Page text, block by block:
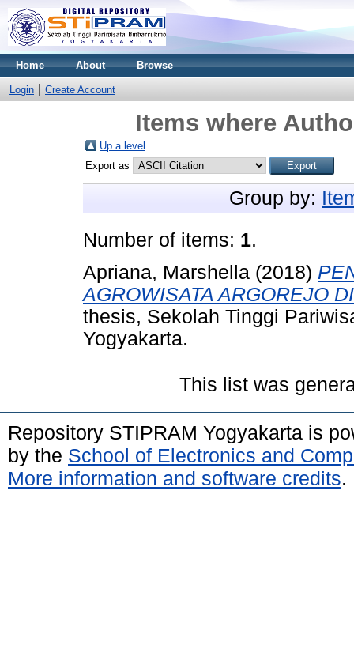
Home About Browse
Login Create Account
Items where
Up a level
Export as
Group by:
Number of items: 1.
Apriana, Marshella (2018)
AGROWISATA ARGOREJO
thesis, Sekolah Tinggi
Yogyakarta.
This list was
Repository STIPRAM Yogyakarta is
by the School of Electronics and
More information and software credits.